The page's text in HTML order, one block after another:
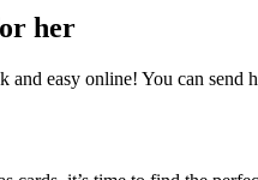
her
and easy online! You can send